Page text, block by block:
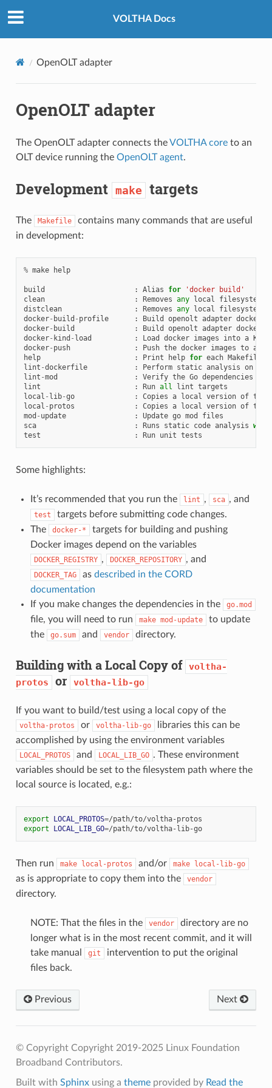
VOLTHA Docs
OpenOLT adapter
OpenOLT adapter
The OpenOLT adapter connects theVOLTHA coreto an
OLT device running the OpenOLT agent.
Development make targets
The Makefile
contains many commands that are useful
in development:
% make help
build : Alias for
'docker build'
clean
: Removes any local filesystem
distclean
: Removes any local filesystem
docker- build - profile : Build openolt adapter docker
docker- build : Build openolt adapter docker
docker- kind - load : Load docker images into a KinD
docker- push : Push the docker images to an
help
: Print help for each Makefile
lint -dockerfile : Perform static analysis on
lint -mod : Verify the Go dependencies
lint
: Run all lint targets
local - lib-go : Copies a local version of the
local - protos : Copies a local version of the
mod - update : Update go mod
files
sca
: Runs static code analysis with
test
: Run unit tests
Some highlights:
It’s recommended that you run the lint , sca , and
test
targets before submitting code changes.
The
docker-*
targets for building and pushing
Docker images depend on the variables
DOCKER_REGISTRY , DOCKER_REPOSITORY , and
DOCKER_TAG as described in the CORD
documentation
If you make changes the dependencies in the
go.mod
file, you will need to run make mod-update
to update
the
go.sum and vendor directory.
Building with a Local Copy of voltha-
protos or voltha-lib-go
If you want to build/test using a local copy of the
voltha-protos or voltha-lib-go
libraries this can be
accomplished by using the environment variables
LOCAL_PROTOS and LOCAL_LIB_GO . These environment
variables should be set to the filesystem path where the
local source is located, e.g.:
export LOCAL_PROTOS=
export
LOCAL_LIB_GO= /path/to/voltha-lib-go
Then run make local-protos and/or make local-lib-go
as is appropriate to copy them into the vendor
directory.
NOTE: That the files in the vendor
directory are no
longer what is in the most recent commit, and it will
take manual
git
intervention to put the original
files back.
Previous Next
© Copyright Copyright 2019-2025 Linux Foundation
Broadband Contributors.
Built with Sphinxusing a themeprovided by Read the